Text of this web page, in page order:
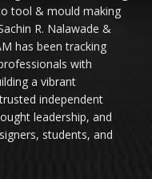
tool & mould making
R. Nalawade &
has been tracking
with
a vibrant
independent
leadership, and
students, and